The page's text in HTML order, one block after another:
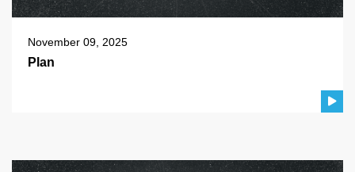
November 09, 2025
Plan